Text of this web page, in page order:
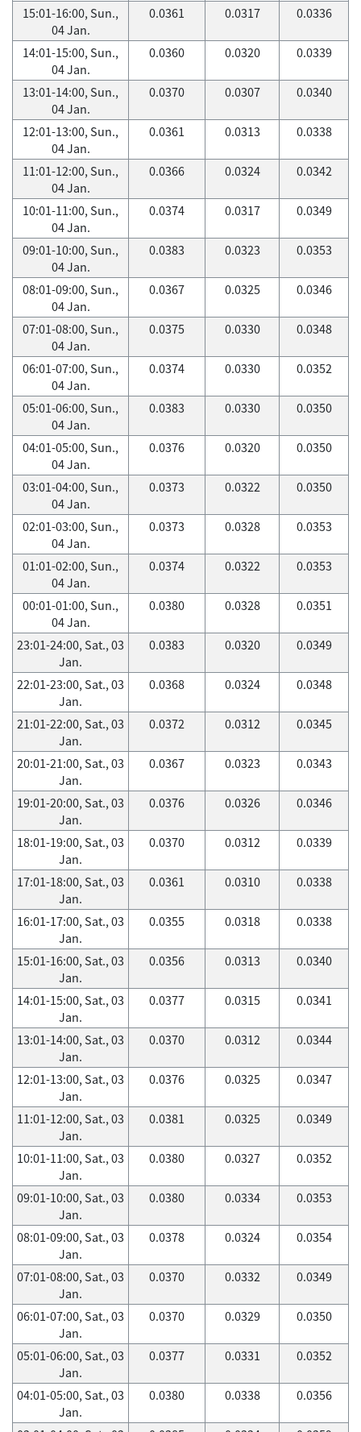
15:01-16:00, Sun.,
04 Jan.
0.0361 0.0317 0.0336
14:01-15:00, Sun.,
04 Jan.
0.0360 0.0320 0.0339
13:01-14:00, Sun.,
04 Jan.
0.0370 0.0307 0.0340
12:01-13:00, Sun.,
04 Jan.
0.0361 0.0313 0.0338
11:01-12:00, Sun.,
04 Jan.
0.0366 0.0324 0.0342
10:01-11:00, Sun.,
04 Jan.
0.0374 0.0317 0.0349
09:01-10:00, Sun.,
04 Jan.
0.0383 0.0323 0.0353
08:01-09:00, Sun.,
04 Jan.
0.0367 0.0325 0.0346
07:01-08:00, Sun.,
04 Jan.
0.0375 0.0330 0.0348
06:01-07:00, Sun.,
04 Jan.
0.0374 0.0330 0.0352
05:01-06:00, Sun.,
04 Jan.
0.0383 0.0330 0.0350
04:01-05:00, Sun.,
04 Jan.
0.0376 0.0320 0.0350
03:01-04:00, Sun.,
04 Jan.
0.0373 0.0322 0.0350
02:01-03:00, Sun.,
04 Jan.
0.0373 0.0328 0.0353
01:01-02:00, Sun.,
04 Jan.
0.0374 0.0322 0.0353
00:01-01:00, Sun.,
04 Jan.
0.0380 0.0328 0.0351
23:01-24:00, Sat., 03
Jan.
0.0383 0.0320 0.0349
22:01-23:00, Sat., 03
Jan.
0.0368 0.0324 0.0348
21:01-22:00, Sat., 03
Jan.
0.0372 0.0312 0.0345
20:01-21:00, Sat., 03
Jan.
0.0367 0.0323 0.0343
19:01-20:00, Sat., 03
Jan.
0.0376 0.0326 0.0346
18:01-19:00, Sat., 03
Jan.
0.0370 0.0312 0.0339
17:01-18:00, Sat., 03
Jan.
0.0361 0.0310 0.0338
16:01-17:00, Sat., 03
Jan.
0.0355 0.0318 0.0338
15:01-16:00, Sat., 03
Jan.
0.0356 0.0313 0.0340
14:01-15:00, Sat., 03
Jan.
0.0377 0.0315 0.0341
13:01-14:00, Sat., 03
Jan.
0.0370 0.0312 0.0344
12:01-13:00, Sat., 03
Jan.
0.0376 0.0325 0.0347
11:01-12:00, Sat., 03
Jan.
0.0381 0.0325 0.0349
10:01-11:00, Sat., 03
Jan.
0.0380 0.0327 0.0352
09:01-10:00, Sat., 03
Jan.
0.0380 0.0334 0.0353
08:01-09:00, Sat., 03
Jan.
0.0378 0.0324 0.0354
07:01-08:00, Sat., 03
Jan.
0.0370 0.0332 0.0349
06:01-07:00, Sat., 03
Jan.
0.0370 0.0329 0.0350
05:01-06:00, Sat., 03
Jan.
0.0377 0.0331 0.0352
04:01-05:00, Sat., 03
Jan.
0.0380 0.0338 0.0356